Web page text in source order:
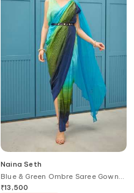
Naina Seth
Blue & Green Ombre Saree Gown
Set
₹13,500